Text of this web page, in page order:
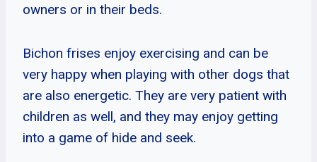
owners or in their beds.
Bichon frises enjoy exercising and can be
very happy when playing with other dogs that
are also energetic. They are very patient with
children as well, and they may enjoy getting
into a game of hide and seek.